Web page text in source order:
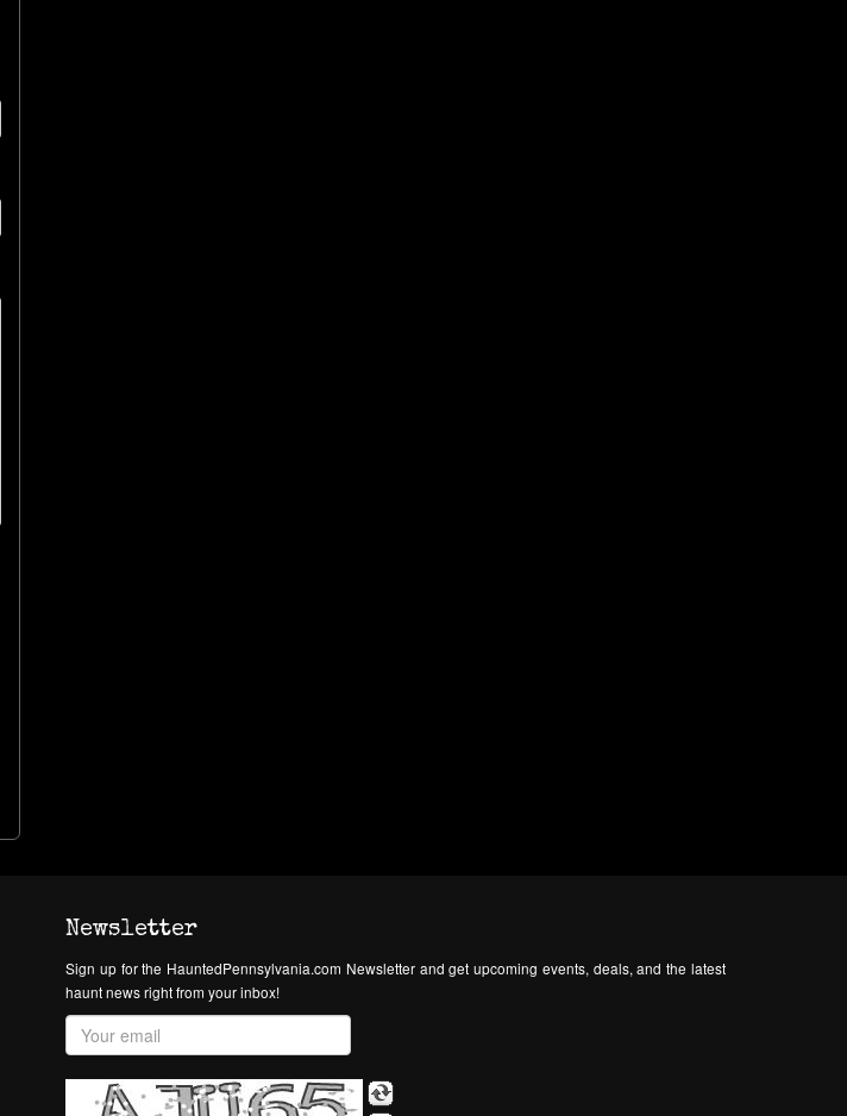
Newsletter
Sign up for the HauntedPennsylvania.com Newsletter and get upcoming events, deals, and the latest
haunt news right from your inbox!